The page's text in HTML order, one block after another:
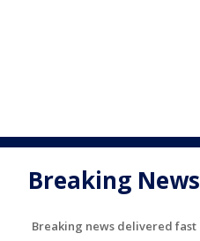
Breaking News
Breaking news delivered fast